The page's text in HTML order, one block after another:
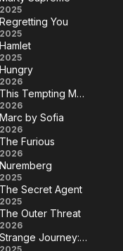
Marty
Supreme
2025
Regretting
You
Regretting You
2025
Hamlet
Hamlet
2025
Hungry
Hungry
2026
This
Tempting
Madness
This Tempting Madness
2026
Marc
by
Sofia
Marc by Sofia
2026
The
Furious
The Furious
2026
Nuremberg
Nuremberg
2025
The
Secret
Agent
The Secret Agent
2025
The
Outer
The Outer Threat
2026
Strange
Strange Journey: The Story of Rocky Horror